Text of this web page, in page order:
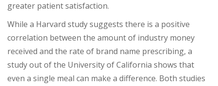
greater patient satisfaction.
While a Harvard study suggests there is a positive
correlation between the amount of industry money
received and the rate of brand name prescribing, a
study out of the University of California shows that
even a single meal can make a difference. Both studies